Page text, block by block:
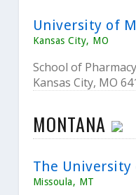
University of
Kansas City, MO
School of
Kansas City, MO
MONTANA
The
Missoula, MT